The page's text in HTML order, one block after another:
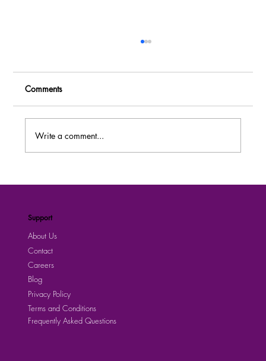
Comments
Write a comment...
Support
About Us
Contact
Careers
Privacy Policy
Blog
Terms and Conditions
Frequently Asked Questions